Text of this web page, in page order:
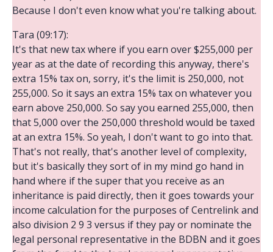
Because I don't even know what you're talking about.
Tara (09:17):
It's that new tax where if you earn over $255,000 per
year as at the date of recording this anyway, there's
extra 15% tax on, sorry, it's the limit is 250,000, not
255,000. So it says an extra 15% tax on whatever you
earn above 250,000. So say you earned 255,000, then
that 5,000 over the 250,000 threshold would be taxed
at an extra 15%. So yeah, I don't want to go into that.
That's not really, that's another level of complexity,
but it's basically they sort of in my mind go hand in
hand where if the super that you receive as an
inheritance is paid directly, then it goes towards your
income calculation for the purposes of Centrelink and
also division 2 9 3 versus if they pay or nominate the
legal personal representative in the BDBN and it goes